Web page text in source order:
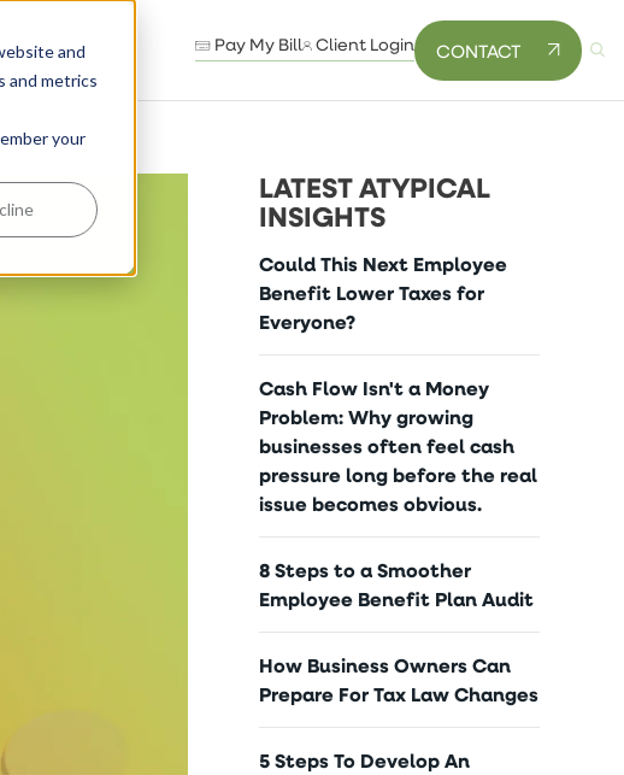
and
and metrics
your
Pay My Bill Client Login CONTACT
LATEST ATYPICAL
INSIGHTS
Could This Next Employee
Benefit Lower Taxes for
Everyone?
Cash Flow Isn't a Money
Problem: Why growing
businesses often feel cash
pressure long before the real
issue becomes obvious.
8 Steps to a Smoother
Employee Benefit Plan Audit
How Business Owners Can
Prepare For Tax Law Changes
5 Steps To Develop An